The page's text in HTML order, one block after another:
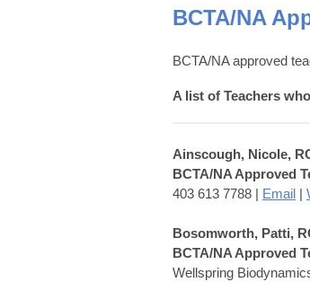
BCTA/NA
BCTA/NA approved
A list of Teachers
Ainscough, Nicole,
BCTA/NA Approved
403 613 7788 | Email |
Bosomworth, Patti,
BCTA/NA Approved
Wellspring